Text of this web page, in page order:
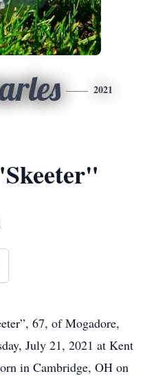
2021
67, of Mogadore,
July 21, 2021 at Kent
in Cambridge, OH on